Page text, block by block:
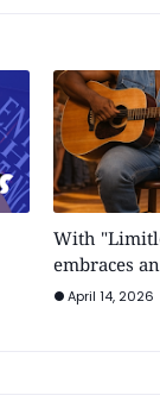
With
embraces
April 14, 2026